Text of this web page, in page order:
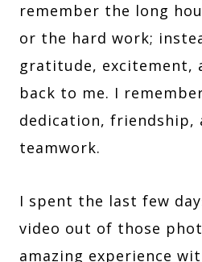
remember the long
or the hard work;
gratitude, excitement,
back to me. I
dedication, friendship,
teamwork.
I spent the last few
video out of those
amazing experience